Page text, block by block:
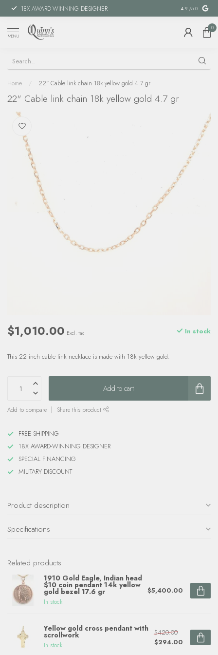
18X AWARD-WINNING DESIGNER SPECIAL
4.9 /5.0
MENU
0
Home / 22" Cable link chain 18k yellow gold 4.7 gr
22" Cable link chain 18k yellow gold 4.7 gr
$1,010.00 Excl. tax In stock
This 22 inch cable link necklace is made with 18k yellow gold.
Add to cart
Add to compare Share this product
FREE SHIPPING
18X AWARD-WINNING DESIGNER
SPECIAL FINANCING
MILITARY DISCOUNT
Product description
Specifications
Related products
1910 Gold Eagle, Indian head
$10 coin pendant 14k yellow
gold bezel 17.6 gr
In stock
$5,400.00
Yellow gold cross pendant with
scrollwork
In stock
$420.00
$294.00